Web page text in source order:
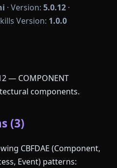
· Version: 5.0.12 ·
Version: 1.0.0
— COMPONENT
components.
(3)
CBFDAE (Component,
Event) patterns: